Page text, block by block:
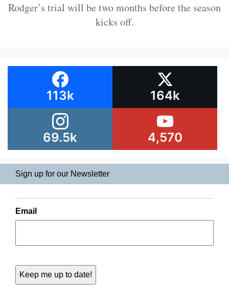
Rodger’s trial will be two months before the season
kicks off.
113k 164k
69.5k 4,570
Sign up for our Newsletter
Email